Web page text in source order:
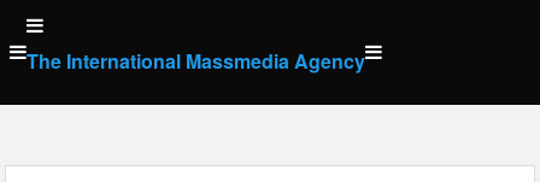
Skip
to
content
The International Massmedia Agency